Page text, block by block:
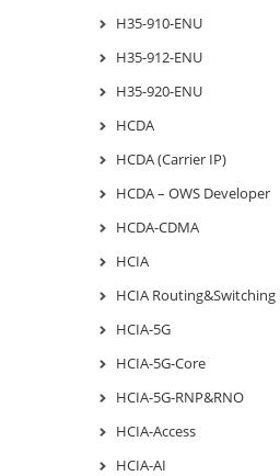
H35-910-ENU
H35-912-ENU
H35-920-ENU
HCDA
HCDA (Carrier IP)
HCDA – OWS Developer
HCDA-CDMA
HCIA
HCIA Routing&Switching
HCIA-5G
HCIA-5G-Core
HCIA-5G-RNP&RNO
HCIA-Access
HCIA-AI